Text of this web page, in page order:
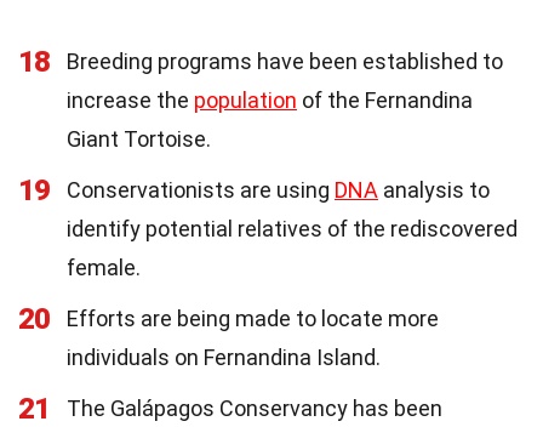
18
Breeding programs have been established to
increase the population of the Fernandina
Giant Tortoise.
19 Conservationists are using DNA analysis to
identify potential relatives of the rediscovered
female.
20
Efforts are being made to locate more
individuals on Fernandina Island.
21
The Galápagos Conservancy has been